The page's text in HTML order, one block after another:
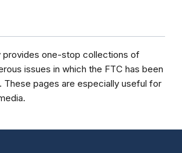
provides one-stop collections of
issues in which the FTC has been
These pages are especially useful for